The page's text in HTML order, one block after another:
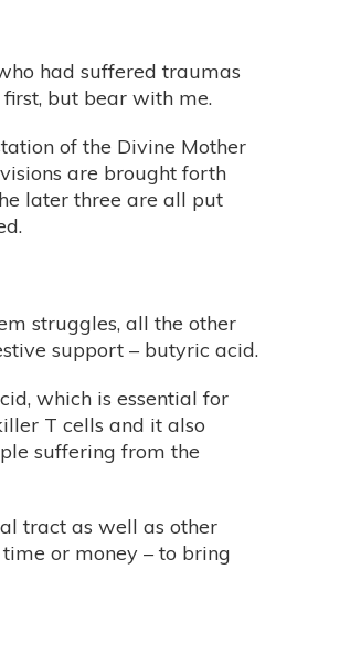
had suffered traumas
but bear with me.
of the Divine Mother
are brought forth
later three are all put
struggles, all the other
support – butyric acid.
which is essential for
T cells and it also
suffering from the
tract as well as other
or money – to bring